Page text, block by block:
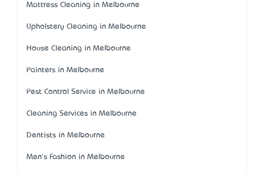
Mattress Cleaning in Melbourne
Upholstery Cleaning in Melbourne
House Cleaning in Melbourne
Painters in Melbourne
Pest Control Service in Melbourne
Cleaning Services in Melbourne
Dentists in Melbourne
Men's Fashion in Melbourne